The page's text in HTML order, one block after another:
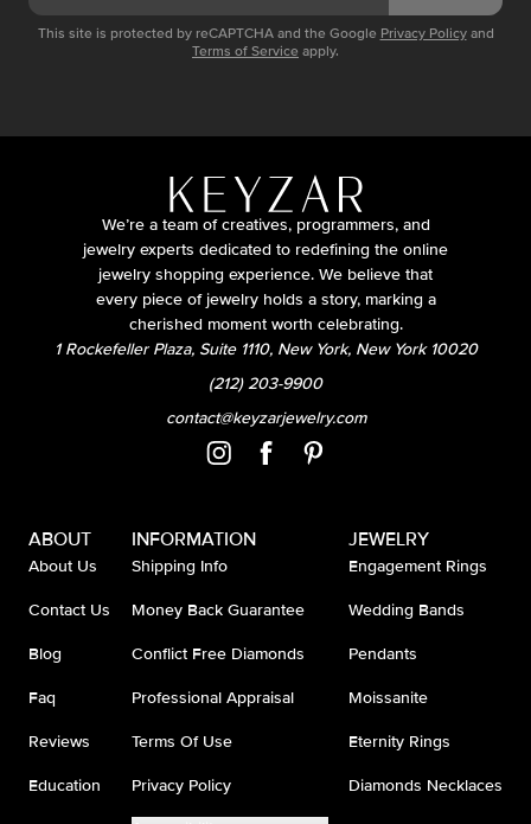
This site is protected by reCAPTCHA and the Google Privacy Policy and
Terms of Service apply.
We’re a team of creatives, programmers, and
jewelry experts dedicated to redefining the online
jewelry shopping experience. We believe that
every piece of jewelry holds a story, marking a
cherished moment worth celebrating.
1 Rockefeller Plaza, Suite 1110, New York, New York 10020
(212) 203-9900
contact@keyzarjewelry.com
ABOUT
About Us
Contact Us
Blog
Faq
Reviews
Education
INFORMATION
Shipping Info
Money Back Guarantee
Conflict Free Diamonds
Professional Appraisal
Terms Of Use
Privacy Policy
JEWELRY
Engagement Rings
Wedding Bands
Pendants
Moissanite
Eternity Rings
Diamonds Necklaces